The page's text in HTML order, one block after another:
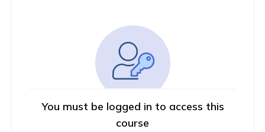
You must be logged in to access this
course